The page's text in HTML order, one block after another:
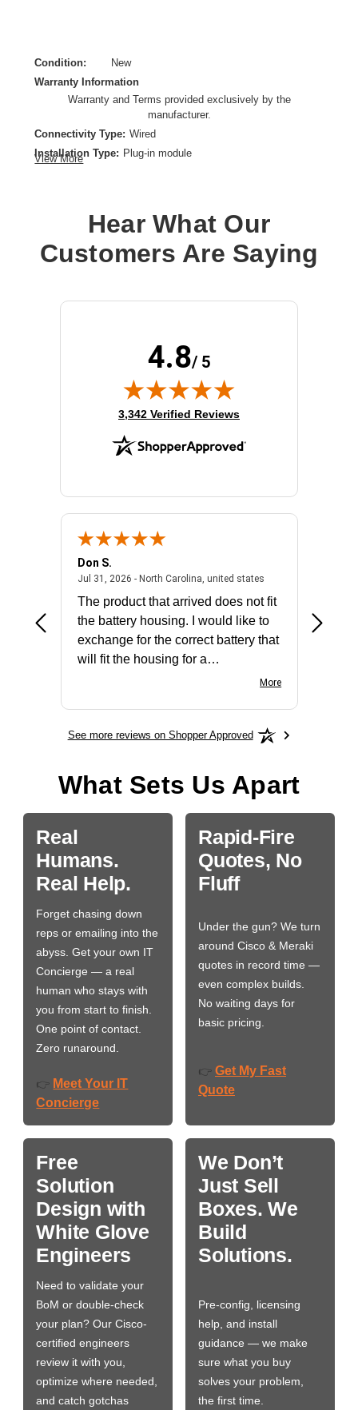
Condition:
New
Warranty Information
Warranty and Terms provided exclusively by the
manufacturer.
Connectivity Type: Wired
Installation Type: Plug-in module
Product Type: SFP56
View More
Hear What Our
Customers Are Saying
4.8/ 5
(opens in new tab)
3,342 Verified Reviews
- united states
Don S.
Jul 31, 2026 - North Carolina, united statesJuly 31, 2026 -
The product that arrived does not fit
the battery housing. I would like to
exchange for the correct battery that
will fit the housing for a
More
See more reviews on Shopper Approved
What Sets Us Apart
Real
Humans.
Real Help.
Forget chasing down
reps or emailing into the
abyss. Get your own IT
Concierge — a real
human who stays with
you from start to finish.
One point of contact.
Zero runaround.
👉 Meet Your IT
Concierge
Rapid-Fire
Quotes, No
Fluff
Under the gun? We turn
around Cisco & Meraki
quotes in record time —
even complex builds.
No waiting days for
basic pricing.
👉 Get My Fast
Quote
Free
Solution
Design with
White Glove
Engineers
Need to validate your
BoM or double-check
your plan? Our Cisco-
certified engineers
review it with you,
optimize where needed,
and catch gotchas
We Don’t
Just Sell
Boxes. We
Build
Solutions.
Pre-config, licensing
help, and install
guidance — we make
sure what you buy
solves your problem,
the first time.